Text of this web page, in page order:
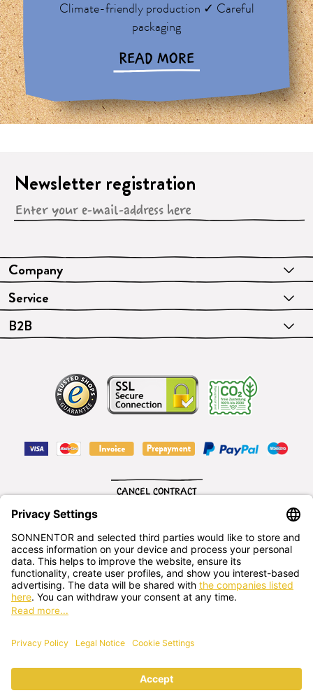
Climate-friendly production ✓ Careful
packaging
READ MORE
Company
Service
B2B
Newsletter registration
English
CANCEL CONTRACT
SONNENTOR Kräuterhandels GMBH
Sprögnitz 10, 3913 Sprögnitz, - Austria +43 2875/7256
office@sonnentor.at